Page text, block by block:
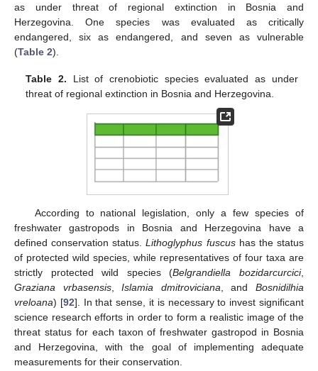
as under threat of regional extinction in Bosnia and
Herzegovina. One species was evaluated as critically
endangered, six as endangered, and seven as vulnerable
(Table 2).
Table 2. List of crenobiotic species evaluated as under
threat of regional extinction in Bosnia and Herzegovina.
According to national legislation, only a few species of
freshwater gastropods in Bosnia and Herzegovina have a
defined conservation status.Lithoglyphus fuscushas the status
of protected wild species, while representatives of four taxa are
strictly protected wild species (Belgrandiella bozidarcurcici,
Graziana vrbasensis,Islamia dmitroviciana , andBosnidilhia
vreloana) [92]. In that sense, it is necessary to invest significant
science research efforts in order to form a realistic image of the
threat status for each taxon of freshwater gastropod in Bosnia
and Herzegovina, with the goal of implementing adequate
measurements for their conservation.